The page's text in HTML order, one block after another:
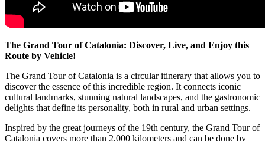
The Grand Tour of Catalonia: Discover, Live, and Enjoy this
Route by Vehicle!
The Grand Tour of Catalonia is a circular itinerary that allows you to
discover the essence of this incredible region. It connects iconic
cultural landmarks, stunning natural landscapes, and the gastronomic
delights that define its personality, both in rural and urban settings.
Inspired by the great journeys of the 19th century, the Grand Tour of
Catalonia covers more than 2,000 kilometers and can be done by